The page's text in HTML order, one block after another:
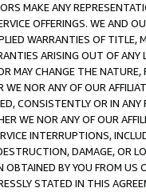
MAKE ANY
OFFERINGS. WE AND
WARRANTIES OF
ARISING OUT OF ANY
MAY CHANGE THE
NOR ANY OF OUR
CONSISTENTLY OR IN
WE NOR ANY OF OUR
INTERRUPTIONS,
DAMAGE, OR
BY YOU FROM
STATED IN THIS